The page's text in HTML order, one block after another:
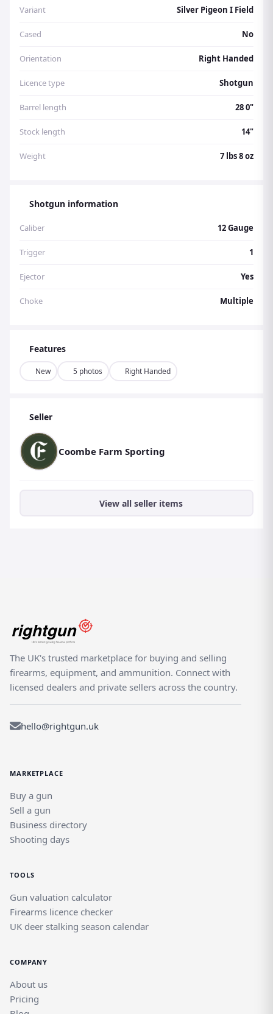
Variant Silver Pigeon I Field
Cased No
Orientation Right Handed
Licence type Shotgun
Barrel length 28 0"
Stock length 14"
Weight 7 lbs 8 oz
Shotgun information
Caliber 12 Gauge
Trigger 1
Ejector Yes
Choke Multiple
Features
New 5 photos Right Handed
Seller
Coombe Farm Sporting
View all seller items
The UK's trusted marketplace for buying and selling
firearms, equipment, and ammunition. Connect with
licensed dealers and private sellers across the country.
hello@rightgun.uk
MARKETPLACE
Buy a gun
Sell a gun
Business directory
Shooting days
TOOLS
Gun valuation calculator
Firearms licence checker
UK deer stalking season calendar
COMPANY
About us
Pricing